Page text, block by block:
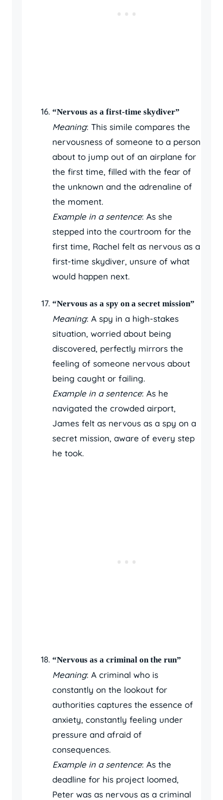
“Nervous as a first-time skydiver”
Meaning: This simile compares the
nervousness of someone to a person
about to jump out of an airplane for
the first time, filled with the fear of
the unknown and the adrenaline of
the moment.
Example in a sentence: As she
stepped into the courtroom for the
first time, Rachel felt as nervous as a
first-time skydiver, unsure of what
would happen next.
“Nervous as a spy on a secret mission”
Meaning: A spy in a high-stakes
situation, worried about being
discovered, perfectly mirrors the
feeling of someone nervous about
being caught or failing.
Example in a sentence: As he
navigated the crowded airport,
James felt as nervous as a spy on a
secret mission, aware of every step
he took.
“Nervous as a criminal on the run”
Meaning: A criminal who is
constantly on the lookout for
authorities captures the essence of
anxiety, constantly feeling under
pressure and afraid of
consequences.
Example in a sentence: As the
deadline for his project loomed,
Peter was as nervous as a criminal